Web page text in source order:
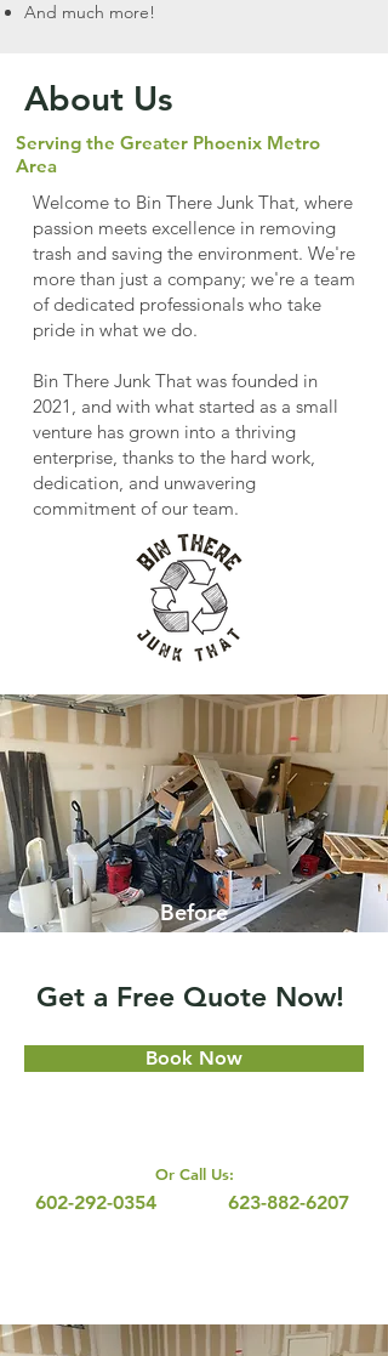
And much more!
About Us
Serving the Greater Phoenix Metro
Area
Welcome to Bin There Junk That, where
passion meets excellence in removing
trash and saving the environment. We're
more than just a company; we're a team
of dedicated professionals who take
pride in what we do.
Bin There Junk That was founded in
2021, and with what started as a small
venture has grown into a thriving
enterprise, thanks to the hard work,
dedication, and unwavering
commitment of our team.
Before
Get a Free Quote Now!
Book Now
Or Call Us:
602-292-0354 623-882-6207